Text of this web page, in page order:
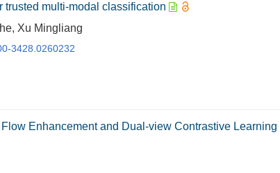
multi-modal classification
Xu Mingliang
3428.0260232
Enhancement and Dual-view Contrastive Learning